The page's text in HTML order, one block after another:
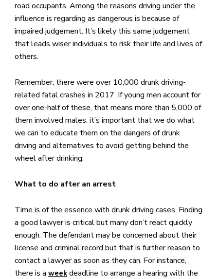
road occupants. Among the reasons driving under the
influence is regarding as dangerous is because of
impaired judgement. It’s likely this same judgement
that leads wiser individuals to risk their life and lives of
others.
Remember, there were over 10,000 drunk driving-
related fatal crashes in 2017. If young men account for
over one-half of these, that means more than 5,000 of
them involved males. it’s important that we do what
we can to educate them on the dangers of drunk
driving and alternatives to avoid getting behind the
wheel after drinking.
What to do after an arrest
Time is of the essence with drunk driving cases. Finding
a good lawyer is critical but many don’t react quickly
enough. The defendant may be concerned about their
license and criminal record but that is further reason to
contact a lawyer as soon as they can. For instance,
there is a week deadline to arrange a hearing with the